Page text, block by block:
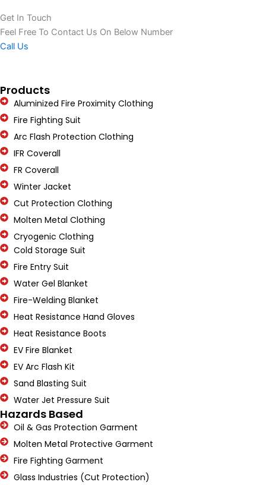
Get In Touch
Feel Free To Contact Us On Below Number
Call Us
Products
Aluminized Fire Proximity Clothing
Fire Fighting Suit
Arc Flash Protection Clothing
IFR Coverall
FR Coverall
Winter Jacket
Cut Protection Clothing
Molten Metal Clothing
Cryogenic Clothing
Cold Storage Suit
Fire Entry Suit
Water Gel Blanket
Fire-Welding Blanket
Heat Resistance Hand Gloves
Heat Resistance Boots
EV Fire Blanket
EV Arc Flash Kit
Sand Blasting Suit
Water Jet Pressure Suit
Hazards Based
Oil & Gas Protection Garment
Molten Metal Protective Garment
Fire Fighting Garment
Glass Industries (Cut Protection)